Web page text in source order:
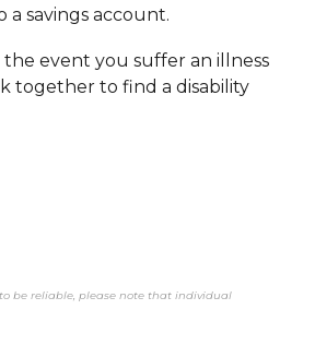
savings account.
the event you suffer an illness
together to find a disability
be reliable, please note that individual